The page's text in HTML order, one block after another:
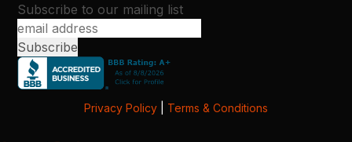
Subscribe to our mailing list
Privacy Policy Terms & Conditions